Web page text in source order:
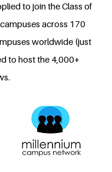
to join the Class of
across 170
worldwide (just
to host the 4,000+